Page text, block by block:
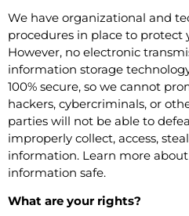
We have organizational and
procedures in place to
However, no electronic
information storage
100% secure, so we cannot
hackers, cybercriminals, or
parties will not be able to
improperly collect, access,
information. Learn more about
information safe.
What are your rights?